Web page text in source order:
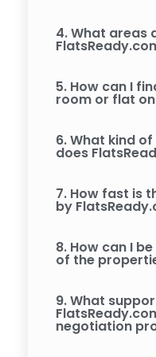
4. What areas
5. How can I
room or flat
6. What kind
does
7. How fast is
by
8. How can I
of the
9. What
negotiation